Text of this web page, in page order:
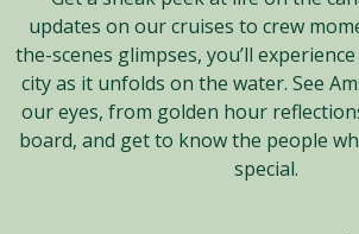
updates on our cruises to crew
the-scenes glimpses, you’ll
city as it unfolds on the water. See
our eyes, from golden hour
board, and get to know the people
special.